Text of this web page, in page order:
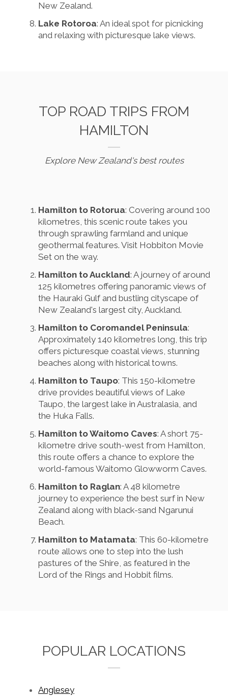
New Zealand.
Lake Rotoroa: An ideal spot for picnicking
and relaxing with picturesque lake views.
TOP ROAD TRIPS FROM
HAMILTON
Explore New Zealand's best routes
Hamilton to Rotorua: Covering around 100
kilometres, this scenic route takes you
through sprawling farmland and unique
geothermal features. Visit Hobbiton Movie
Set on the way.
Hamilton to Auckland: A journey of around
125 kilometres offering panoramic views of
the Hauraki Gulf and bustling cityscape of
New Zealand's largest city, Auckland.
Hamilton to Coromandel Peninsula:
Approximately 140 kilometres long, this trip
offers picturesque coastal views, stunning
beaches along with historical towns.
Hamilton to Taupo: This 150-kilometre
drive provides beautiful views of Lake
Taupo, the largest lake in Australasia, and
the Huka Falls.
Hamilton to Waitomo Caves: A short 75-
kilometre drive south-west from Hamilton,
this route offers a chance to explore the
world-famous Waitomo Glowworm Caves.
Hamilton to Raglan: A 48 kilometre
journey to experience the best surf in New
Zealand along with black-sand Ngarunui
Beach.
Hamilton to Matamata: This 60-kilometre
route allows one to step into the lush
pastures of the Shire, as featured in the
Lord of the Rings and Hobbit films.
POPULAR LOCATIONS
Anglesey